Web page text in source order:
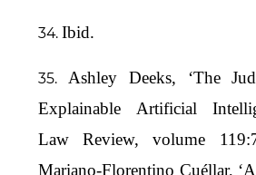
Ibid.
Ashley Deeks, ‘The
Explainable Artificial
Law Review, volume
Mariano-Florentino Cuéllar,